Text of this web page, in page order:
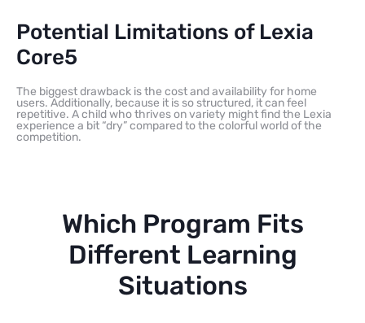
Potential Limitations of Lexia
Core5
The biggest drawback is the cost and availability for home
users. Additionally, because it is so structured, it can feel
repetitive. A child who thrives on variety might find the Lexia
experience a bit “dry” compared to the colorful world of the
competition.
Which Program Fits
Different Learning
Situations